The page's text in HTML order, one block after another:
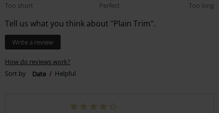
Too short
Perfect Too long
Tell us what you think about "Plain Trim".
Write a review
How do reviews work?
Sort by
Date Helpful